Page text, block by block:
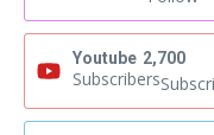
Youtube 2,700
Subscribers